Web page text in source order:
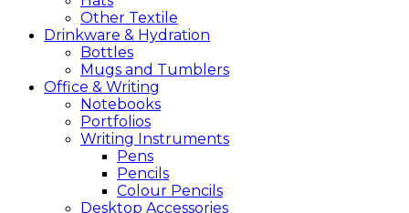
Other Textile
Drinkware & Hydration
Bottles
Mugs and Tumblers
Office & Writing
Notebooks
Portfolios
Writing Instruments
Pens
Pencils
Colour Pencils
Desktop Accessories